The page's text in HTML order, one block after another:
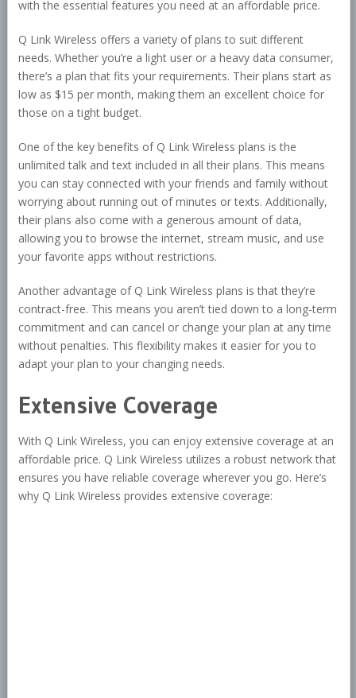
with the essential features you need at an affordable price.
Q Link Wireless offers a variety of plans to suit different
needs. Whether you’re a light user or a heavy data consumer,
there’s a plan that fits your requirements. Their plans start as
low as $15 per month, making them an excellent choice for
those on a tight budget.
One of the key benefits of Q Link Wireless plans is the
unlimited talk and text included in all their plans. This means
you can stay connected with your friends and family without
worrying about running out of minutes or texts. Additionally,
their plans also come with a generous amount of data,
allowing you to browse the internet, stream music, and use
your favorite apps without restrictions.
Another advantage of Q Link Wireless plans is that they’re
contract-free. This means you aren’t tied down to a long-term
commitment and can cancel or change your plan at any time
without penalties. This flexibility makes it easier for you to
adapt your plan to your changing needs.
Extensive Coverage
With Q Link Wireless, you can enjoy extensive coverage at an
affordable price. Q Link Wireless utilizes a robust network that
ensures you have reliable coverage wherever you go. Here’s
why Q Link Wireless provides extensive coverage: